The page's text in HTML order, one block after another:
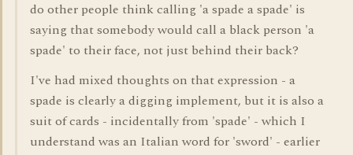
do other people think calling 'a spade a spade' is
saying that somebody would call a black person 'a
spade' to their face, not just behind their back?
I've had mixed thoughts on that expression - a
spade is clearly a digging implement, but it is also a
suit of cards - incidentally from 'spade' - which I
understand was an Italian word for 'sword' - earlier